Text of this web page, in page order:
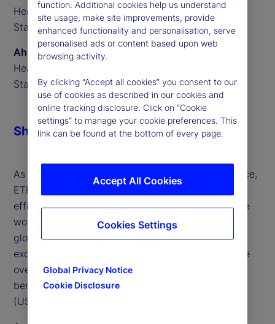
Head of ETF Solutions EMEA,
State Street
Ahmed Ibrahim
Head of ETF Solutions APAC,
State Street
As global markets evolve at an unprecedented pace,
ETFs are leading the charge — driving innovation,
efficiency and opportunity for investors around the
world. ETFs continue to power financial markets
globally, with 2025 midyear flows into ETFs
exceeding US$0.9 trillion
— a 25 percent increase
over the midpoint of 2024, which itself set a new
benchmark for the highest ETF inflows on record
(US$1.9 trillion).
Share
function. Additional cookies help us understand
site usage, make site improvements, provide
enhanced functionality and personalisation, serve
personalised ads or content based upon web
browsing activity.
By clicking “Accept all cookies” you consent to our
use of cookies as described in our cookies and
online tracking disclosure. Click on “Cookie
settings” to manage your cookie preferences. This
link can be found at the bottom of every page.
Global Privacy Notice
Cookie Disclosure
Accept All Cookies
Cookies Settings